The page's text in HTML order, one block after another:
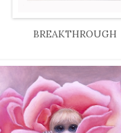
BREAKTHROUGH